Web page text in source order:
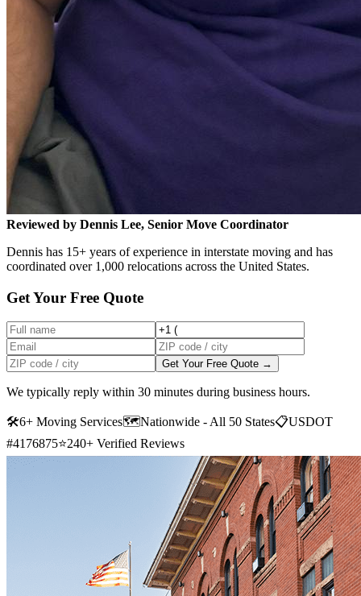
Reviewed by Dennis Lee, Senior Move Coordinator
Dennis has 15+ years of experience in interstate moving and has
coordinated over 1,000 relocations across the United States.
Get Your Free Quote
Get Your Free Quote →
We typically reply within 30 minutes during business hours.
🛠6+ Moving Services🗺️Nationwide - All 50 States📋USDOT
#4176875⭐240+ Verified Reviews